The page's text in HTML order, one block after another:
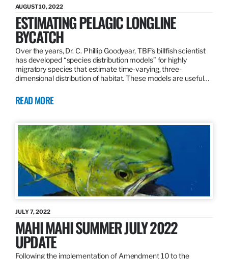
AUGUST 10, 2022
ESTIMATING PELAGIC LONGLINE
BYCATCH
Over the years, Dr. C. Phillip Goodyear, TBF’s billfish scientist
has developed “species distribution models” for highly
migratory species that estimate time-varying, three-
dimensional distribution of habitat. These models are useful…
READ MORE
JULY 7, 2022
MAHI MAHI SUMMER JULY 2022
UPDATE
Following the implementation of Amendment 10 to the